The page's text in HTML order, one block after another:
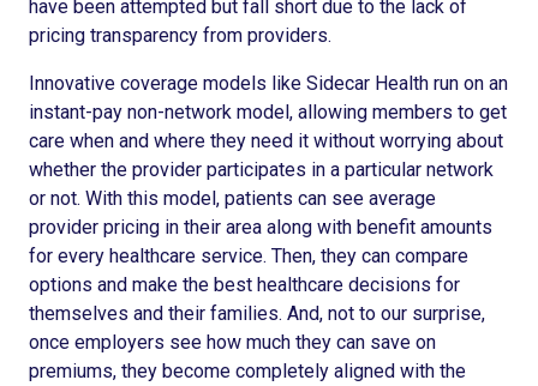
have been attempted but fall short due to the lack of
pricing transparency from providers.
Innovative coverage models like Sidecar Health run on an
instant-pay non-network model, allowing members to get
care when and where they need it without worrying about
whether the provider participates in a particular network
or not. With this model, patients can see average
provider pricing in their area along with benefit amounts
for every healthcare service. Then, they can compare
options and make the best healthcare decisions for
themselves and their families. And, not to our surprise,
once employers see how much they can save on
premiums, they become completely aligned with the